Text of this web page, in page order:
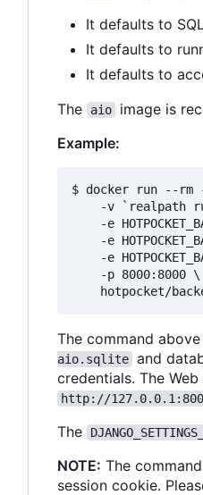
It defaults to
It defaults to
It defaults to
The
aio
image is
Example:
$ docker run --
-v `realpath
-e
-e
-e
    -p 8000:8000 \
The command
aio.sqlite and
credentials. The
http://
The
NOTE: The
session cookie.